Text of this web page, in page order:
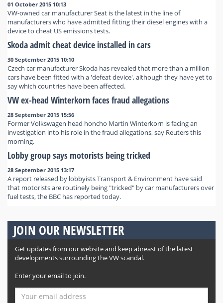
01 October 2015 10:13
VW-owned car manufacturer Seat is the latest in the line of
manufacturers who have admitted fitting their diesel engines with a
device to cheat US emissions tests.
Skoda admit cheat device installed in cars
30 September 2015 10:10
Czech car manufacturer Skoda has revealed that more than a million
cars have been fitted with a 'defeat device', although they have yet to
say which countries have been affected.
VW ex-head Winterkorn faces fraud allegations
28 September 2015 15:56
Former Volkswagen head honcho Martin Winterkorn is facing an
investigation into his role in the fraud allegations, say Reuters this
morning.
Lobby group says motorists being tricked
28 September 2015 13:17
A report released by lobbyists Transport & Environment have said
that motorists are routinely being "tricked" by car manufacturers over
fuel tests, the BBC has reported today.
JOIN OUR NEWSLETTER
Get updates from our website and keep abreast of the latest
developments surrounding the VW scandal.
Enter your email to join.